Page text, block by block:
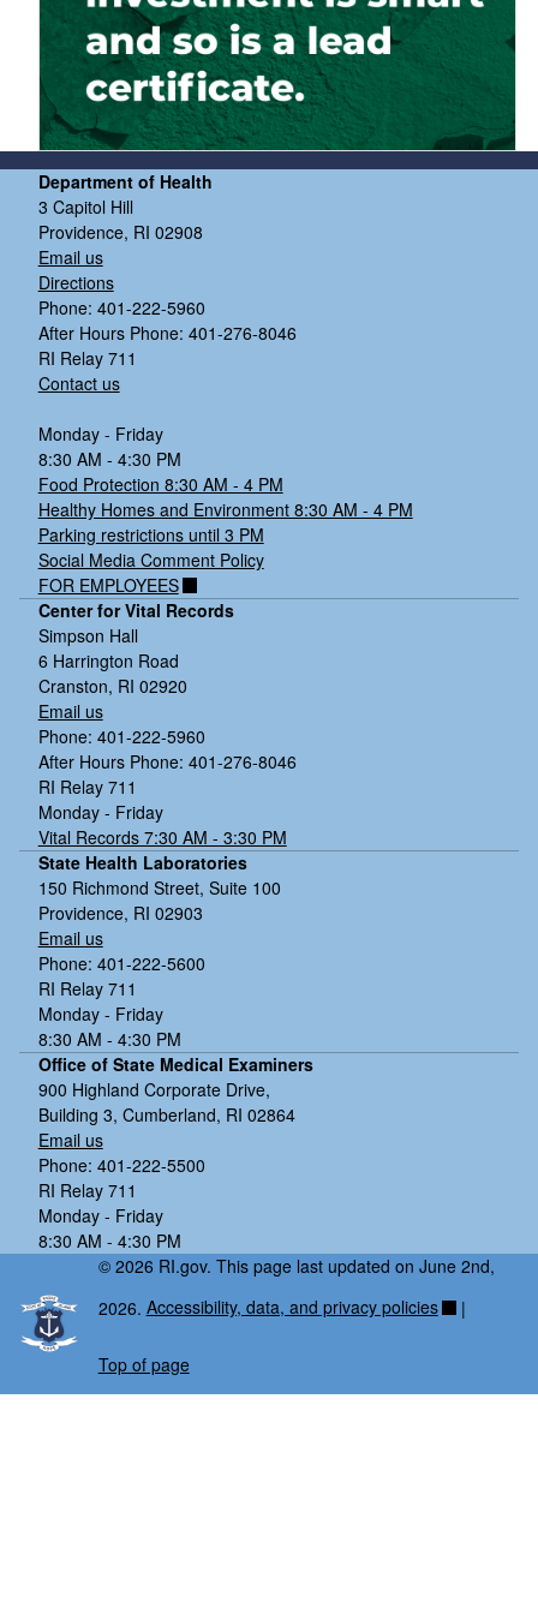
Department of Health
3 Capitol Hill
Providence, RI 02908
Email us
Directions
Phone: 401-222-5960
After Hours Phone: 401-276-8046
RI Relay 711
Contact us
Monday - Friday
8:30 AM - 4:30 PM
Food Protection 8:30 AM - 4 PM
Healthy Homes and Environment 8:30 AM - 4 PM
Parking restrictions until 3 PM
Social Media Comment Policy
FOR EMPLOYEES
Center for Vital Records
Simpson Hall
6 Harrington Road
Cranston, RI 02920
Email us
Phone: 401-222-5960
After Hours Phone: 401-276-8046
RI Relay 711
Monday - Friday
Vital Records 7:30 AM - 3:30 PM
State Health Laboratories
150 Richmond Street, Suite 100
Providence, RI 02903
Email us
Phone: 401-222-5600
RI Relay 711
Monday - Friday
8:30 AM - 4:30 PM
Office of State Medical Examiners
900 Highland Corporate Drive,
Building 3, Cumberland, RI 02864
Email us
Phone: 401-222-5500
RI Relay 711
Monday - Friday
8:30 AM - 4:30 PM
© 2026 RI.gov. This page last updated on June 2nd,
2026. Accessibility, data, and privacy policies |
Top of page